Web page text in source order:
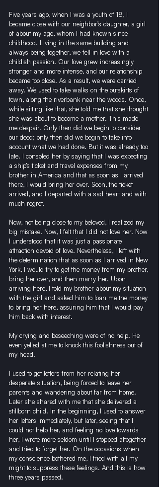
Five years ago, when I was a youth of 18, I
became close with our neighbor’s daughter, a girl
of about my age, whom I had known since
childhood. Living in the same building and
always being together, we fell in love with a
childish passion. Our love grew increasingly
stronger and more intense, and our relationship
became too close. As a result, we were carried
away. We used to take walks on the outskirts of
town, along the riverbank near the woods. Once,
while sitting like that, she told me that she thought
she was about to become a mother. This made
me despair. Only then did we begin to consider
our deed; only then did we begin to take into
account what we had done. But it was already too
late. I consoled her by saying that I was expecting
a ship’s ticket and travel expenses from my
brother in America and that as soon as I arrived
there, I would bring her over. Soon, the ticket
arrived, and I departed with a sad heart and with
much regret.
Now, not being close to my beloved, I realized my
big mistake. Now, I felt that I did not love her. Now
I understood that it was just a passionate
attraction devoid of love. Nevertheless, I left with
the determination that as soon as I arrived in New
York, I would try to get the money from my brother,
bring her over, and then marry her. Upon
arriving here, I told my brother about my situation
with the girl and asked him to loan me the money
to bring her here, assuring him that I would pay
him back with interest.
My crying and beseeching were of no help. He
even yelled at me to knock this foolishness out of
my head.
I used to get letters from her relating her
desperate situation, being forced to leave her
parents and wandering about far from home.
Later she shared with me that she delivered a
stillborn child. In the beginning, I used to answer
her letters immediately, but later, seeing that I
could not help her, and feeling no love towards
her, I wrote more seldom until I stopped altogether
and tried to forget her. On the occasions when
my conscience bothered me, I tried with all my
might to suppress these feelings. And this is how
three years passed.